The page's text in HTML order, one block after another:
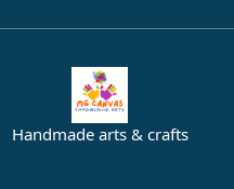
Handmade arts & crafts